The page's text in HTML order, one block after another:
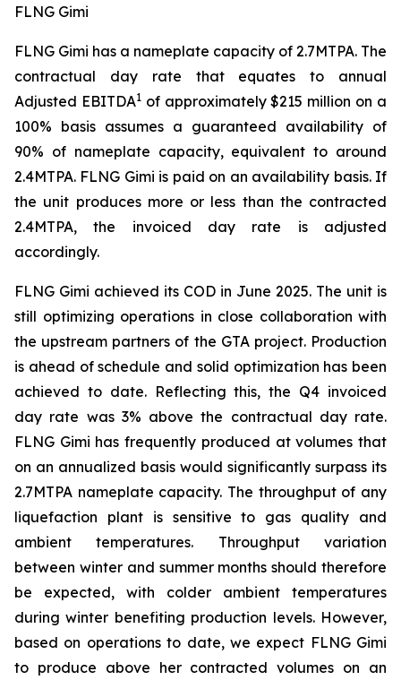
FLNG Gimi
FLNG Gimi has a nameplate capacity of 2.7MTPA. The
contractual day rate that equates to annual
Adjusted EBITDA1of approximately $215 million on a
100% basis assumes a guaranteed availability of
90% of nameplate capacity, equivalent to around
2.4MTPA. FLNG Gimi is paid on an availability basis. If
the unit produces more or less than the contracted
2.4MTPA, the invoiced day rate is adjusted
accordingly.
FLNG Gimi achieved its COD in June 2025. The unit is
still optimizing operations in close collaboration with
the upstream partners of the GTA project. Production
is ahead of schedule and solid optimization has been
achieved to date. Reflecting this, the Q4 invoiced
day rate was 3% above the contractual day rate.
FLNG Gimi has frequently produced at volumes that
on an annualized basis would significantly surpass its
2.7MTPA nameplate capacity. The throughput of any
liquefaction plant is sensitive to gas quality and
ambient temperatures. Throughput variation
between winter and summer months should therefore
be expected, with colder ambient temperatures
during winter benefiting production levels. However,
based on operations to date, we expect FLNG Gimi
to produce above her contracted volumes on an